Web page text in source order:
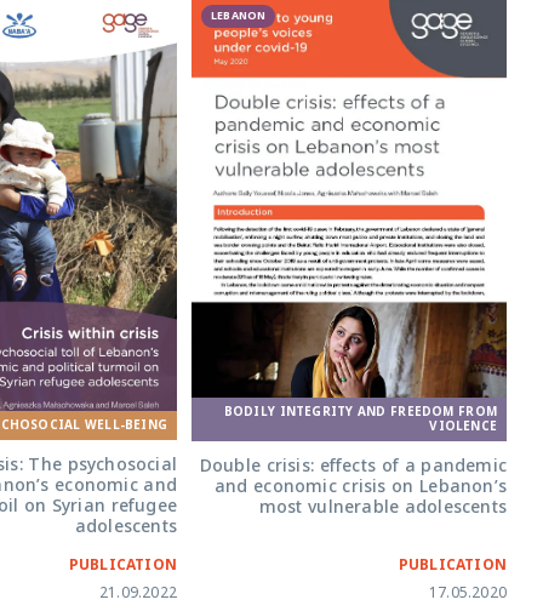
LEBANON
BODILY INTEGRITY AND FREEDOM FROM
VIOLENCE
Double crisis: effects of a pandemic
and economic crisis on Lebanon’s
most vulnerable adolescents
PUBLICATION
17.05.2020
WELL-BEING
The psychosocial
economic and
on Syrian refugee
adolescents
PUBLICATION
21.09.2022